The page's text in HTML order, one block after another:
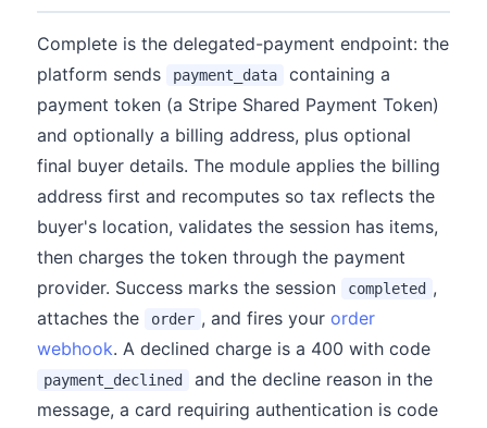
Complete is the delegated-payment endpoint: the
platform sends
payment_data
containing a
payment token (a Stripe Shared Payment Token)
and optionally a billing address, plus optional
final buyer details. The module applies the billing
address first and recomputes so tax reflects the
buyer's location, validates the session has items,
then charges the token through the payment
provider. Success marks the session
completed ,
attaches the
order , and fires your order
webhook. A declined charge is a 400 with code
payment_declined
and the decline reason in the
message, a card requiring authentication is code